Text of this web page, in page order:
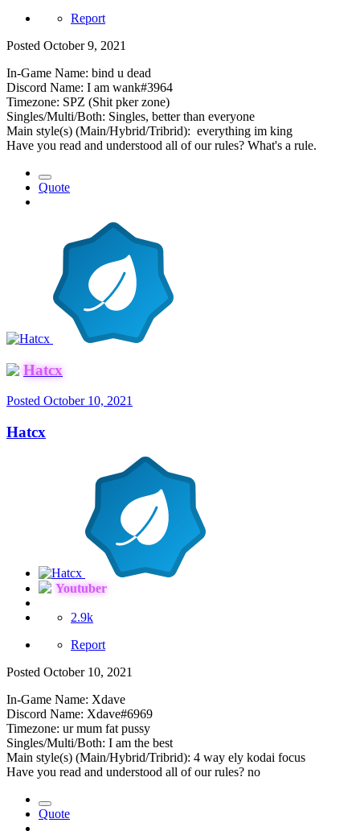
Report
Posted October 9, 2021
In-Game Name: bind u dead
Discord Name: I am wank#3964
Timezone: SPZ (Shit pker zone)
Singles/Multi/Both: Singles, better than everyone
Main style(s) (Main/Hybrid/Tribrid): everything im king
Have you read and understood all of our rules? What's a rule.
Quote
Hatcx
Posted October 10, 2021
Hatcx
Youtuber
2.9k
Report
Posted October 10, 2021
In-Game Name: Xdave
Discord Name: Xdave#6969
Timezone: ur mum fat pussy
Singles/Multi/Both: I am the best
Main style(s) (Main/Hybrid/Tribrid): 4 way ely kodai focus
Have you read and understood all of our rules? no
Quote